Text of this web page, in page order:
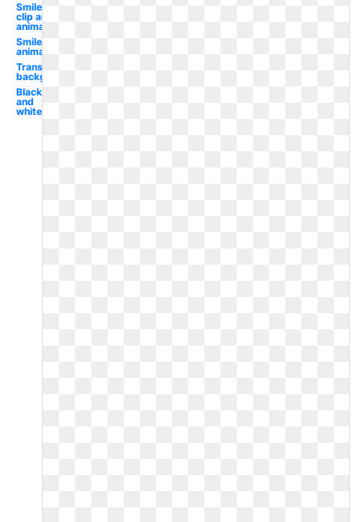
Smiley
clip art
animated
Smiley
animated
Transparent
background
Black
and
white